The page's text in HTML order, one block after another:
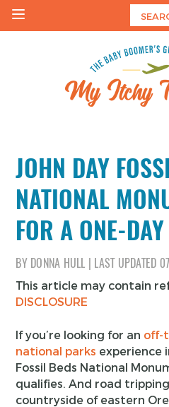
Skip
JOHN DAY
NATIONAL
FOR A ONE-
BY DONNA HULL LAST UPDATED
This article may contain
DISCLOSURE
If you’re looking for an off-
national parks experience
Fossil Beds National
qualifies. And road
countryside of eastern